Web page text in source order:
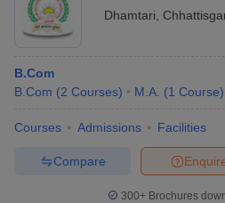
Dhamtari
B.Com
B.Com (2 Courses) M.A. (1 Course)
Courses Admissions Facilities
Compare
300+ Brochures